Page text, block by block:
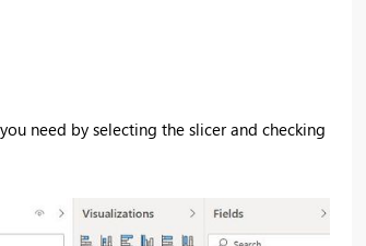
need by selecting the slicer and checking